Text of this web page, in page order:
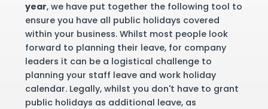
year, we have put together the following tool to
ensure you have all public holidays covered
within your business. Whilst most people look
forward to planning their leave, for company
leaders it can be a logistical challenge to
planning your staff leave and work holiday
calendar. Legally, whilst you don't have to grant
public holidays as additional leave, as